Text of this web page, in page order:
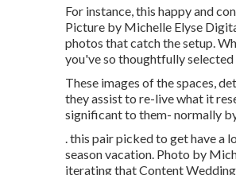
For instance, this happy and
Picture by Michelle Elyse
photos that catch the setup.
you've so thoughtfully selected
These images of the spaces,
they assist to re-live what it
significant to them- normally
. this pair picked to get have a
season vacation. Photo by
iterating that Content